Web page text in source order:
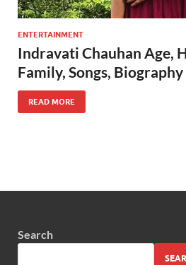
ENTERTAINMENT
Indravati Chauhan Age,
Family, Songs,
READ MORE
Search